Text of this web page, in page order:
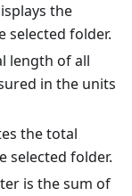
the
selected folder.
length of all
in the units
the total
selected folder.
is the sum of